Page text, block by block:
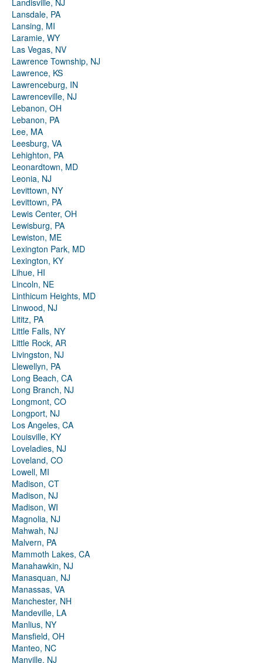
Landisville, NJ
Lansdale, PA
Lansing, MI
Laramie, WY
Las Vegas, NV
Lawrence Township, NJ
Lawrence, KS
Lawrenceburg, IN
Lawrenceville, NJ
Lebanon, OH
Lebanon, PA
Lee, MA
Leesburg, VA
Lehighton, PA
Leonardtown, MD
Leonia, NJ
Levittown, NY
Levittown, PA
Lewis Center, OH
Lewisburg, PA
Lewiston, ME
Lexington Park, MD
Lexington, KY
Lihue, HI
Lincoln, NE
Linthicum Heights, MD
Linwood, NJ
Lititz, PA
Little Falls, NY
Little Rock, AR
Livingston, NJ
Llewellyn, PA
Long Beach, CA
Long Branch, NJ
Longmont, CO
Longport, NJ
Los Angeles, CA
Louisville, KY
Loveladies, NJ
Loveland, CO
Lowell, MI
Madison, CT
Madison, NJ
Madison, WI
Magnolia, NJ
Mahwah, NJ
Malvern, PA
Mammoth Lakes, CA
Manahawkin, NJ
Manasquan, NJ
Manassas, VA
Manchester, NH
Mandeville, LA
Manlius, NY
Mansfield, OH
Manteo, NC
Manville, NJ